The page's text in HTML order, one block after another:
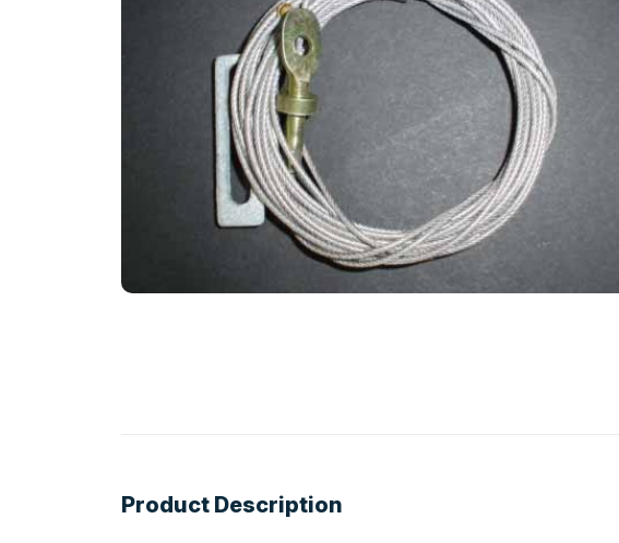
Product Description